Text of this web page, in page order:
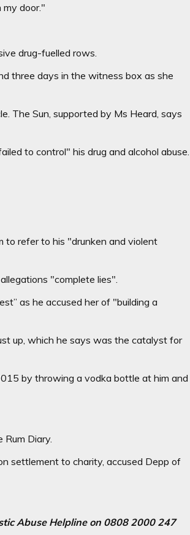
door."
drug-fuelled rows.
three days in the witness box as she
The Sun, supported by Ms Heard, says
to control" his drug and alcohol abuse.
to refer to his "drunken and violent
"complete lies".
as he accused her of "building a
up, which he says was the catalyst for
by throwing a vodka bottle at him and
Diary.
settlement to charity, accused Depp of
Abuse Helpline on 0808 2000 247